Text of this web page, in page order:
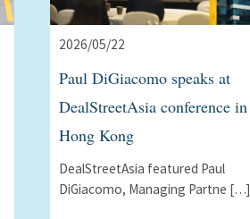
2026/05/22
Paul DiGiacomo speaks at
DealStreetAsia conference in
Hong Kong
DealStreetAsia featured Paul
DiGiacomo, Managing Partne […]